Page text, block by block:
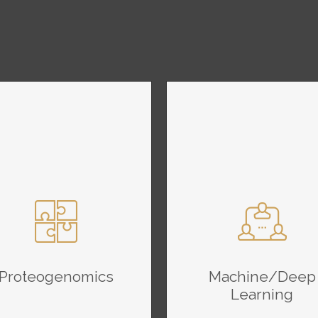
Machine/Deep
Learning